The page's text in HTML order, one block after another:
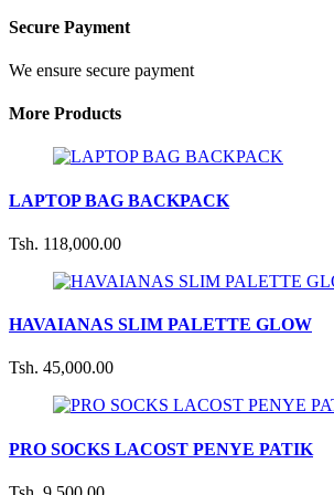
Secure Payment
We ensure secure payment
More Products
LAPTOP BAG BACKPACK
Tsh. 118,000.00
HAVAIANAS SLIM PALETTE GLOW
Tsh. 45,000.00
PRO SOCKS LACOST PENYE PATIK